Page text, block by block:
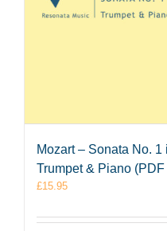
Mozart – Sonata No. 1
Trumpet & Piano
£15.95